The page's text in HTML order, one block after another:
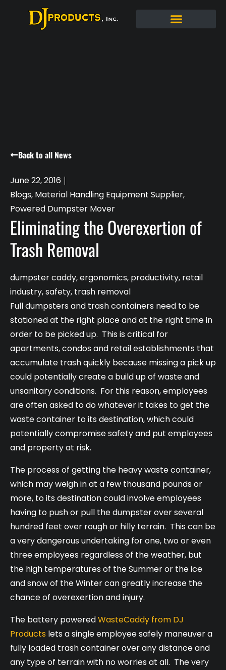
Back to all News
June 22, 2016
Blogs, Material Handling Equipment Supplier,
Powered Dumpster Mover
Eliminating the Overexertion of
Trash Removal
dumpster caddy,ergonomics, productivity, retail
industry,safety, trash removal
Full dumpsters and trash containers need to be
stationed at the right place and at the right time in
order to be picked up. This is critical for
apartments, condos and retail establishments that
accumulate trash quickly because missing a pick up
could potentially create a build up of waste and
unsanitary conditions. For this reason, employees
are often asked to do whatever it takes to get the
waste container to its destination, which could
potentially compromise safety and put employees
and property at risk.
The process of getting the heavy waste container,
which may weigh in at a few thousand pounds or
more, to its destination could involve employees
having to push or pull the dumpster over several
hundred feet over rough or hilly terrain. This can be
a very dangerous undertaking for one, two or even
three employees regardless of the weather, but
the high temperatures of the Summer or the ice
and snow of the Winter can greatly increase the
chance of overexertion and injury.
The battery poweredWasteCaddy from DJ
Products lets a single employee safely maneuver a
fully loaded trash container over any distance and
any type of terrain with no worries at all. The very